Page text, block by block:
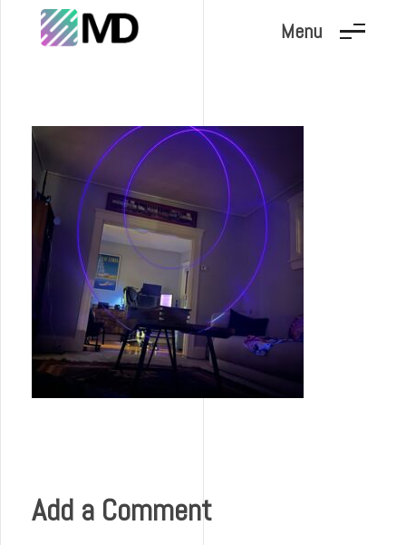
Menu
Add a Comment